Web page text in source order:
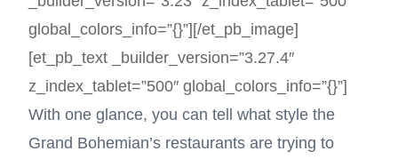
global_colors_info=”{}”][/et_pb_image]
[et_pb_text _builder_version=”3.27.4″
z_index_tablet=”500″ global_colors_info=”{}”]
With one glance, you can tell what style the
Grand Bohemian’s restaurants are trying to